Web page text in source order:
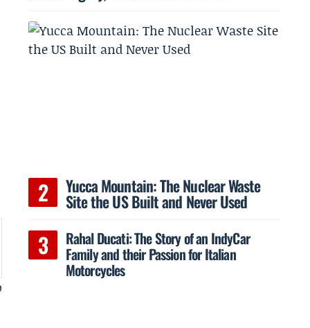
Yucca Mountain: The Nuclear Waste
Site the US Built and Never Used
Rahal Ducati: The Story of an IndyCar
Family and their Passion for Italian
Motorcycles